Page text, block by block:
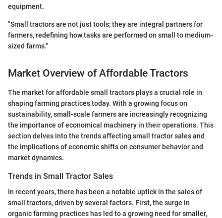
equipment.
"Small tractors are not just tools; they are integral partners for
farmers, redefining how tasks are performed on small to medium-
sized farms."
Market Overview of Affordable Tractors
The market for affordable small tractors plays a crucial role in
shaping farming practices today. With a growing focus on
sustainability, small-scale farmers are increasingly recognizing
the importance of economical machinery in their operations. This
section delves into the trends affecting small tractor sales and
the implications of economic shifts on consumer behavior and
market dynamics.
Trends in Small Tractor Sales
In recent years, there has been a notable uptick in the sales of
small tractors, driven by several factors. First, the surge in
organic farming practices has led to a growing need for smaller,